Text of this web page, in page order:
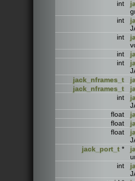
int
int
int
int
int
jack_nframes_t
jack_nframes_t
int
float
float
float
jack_port_t *
int